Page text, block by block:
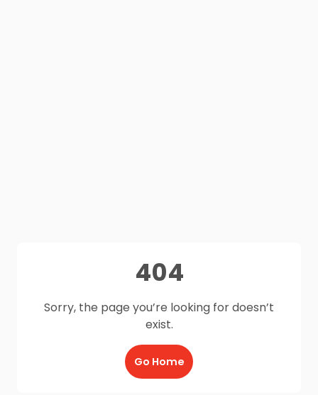
404
Sorry, the page you’re looking for doesn’t
exist.
Go Home